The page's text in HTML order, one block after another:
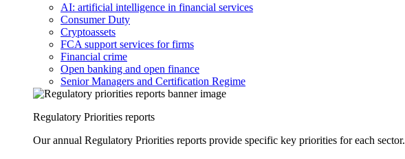
AI: artificial intelligence in financial services
Consumer Duty
Cryptoassets
FCA support services for firms
Financial crime
Open banking and open finance
Senior Managers and Certification Regime
Regulatory Priorities reports
Our annual Regulatory Priorities reports provide specific key priorities for each sector.